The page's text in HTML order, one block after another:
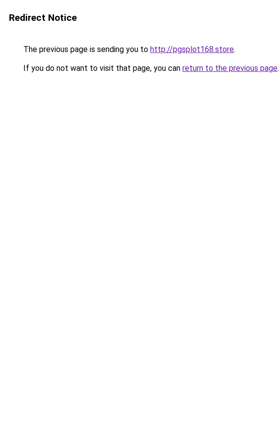
Redirect Notice
The previous page is sending you to http://pgsplot168.store.
If you do not want to visit that page, you can return to the previous page.